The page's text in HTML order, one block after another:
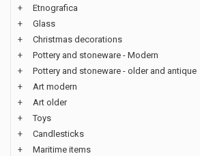
+
Etnografica
+
Glass
+
Christmas decorations
+
Pottery and stoneware - Modern
+
Pottery and stoneware - older and antique
+
Art modern
+
Art older
+
Toys
+
Candlesticks
+
Maritime items